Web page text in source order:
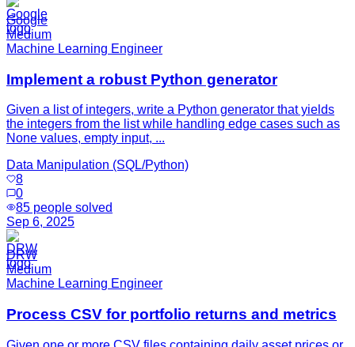
Google
Medium
Machine Learning Engineer
Implement a robust Python generator
Given a list of integers, write a Python generator that yields
the integers from the list while handling edge cases such as
None values, empty input, ...
Data Manipulation (SQL/Python)
8
0
85 people solved
Sep 6, 2025
DRW
Medium
Machine Learning Engineer
Process CSV for portfolio returns and metrics